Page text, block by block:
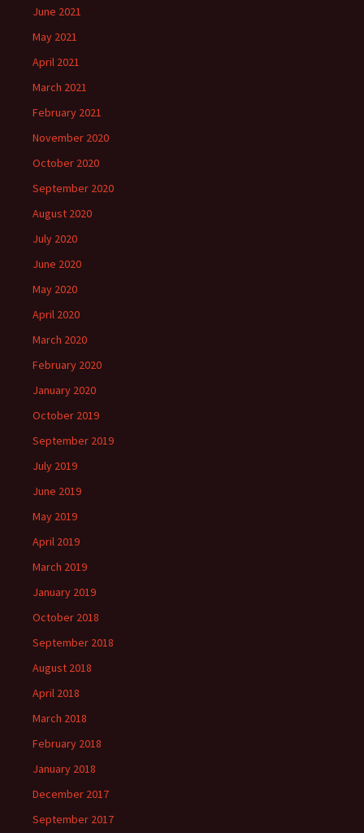
June 2021
May 2021
April 2021
March 2021
February 2021
November 2020
October 2020
September 2020
August 2020
July 2020
June 2020
May 2020
April 2020
March 2020
February 2020
January 2020
October 2019
September 2019
July 2019
June 2019
May 2019
April 2019
March 2019
January 2019
October 2018
September 2018
August 2018
April 2018
March 2018
February 2018
January 2018
December 2017
September 2017